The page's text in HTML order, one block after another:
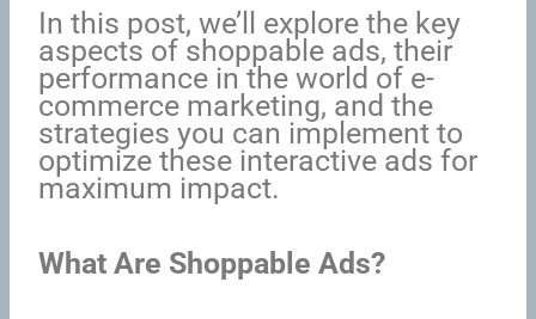
In this post, we’ll explore the key
aspects of shoppable ads, their
performance in the world of e-
commerce marketing, and the
strategies you can implement to
optimize these interactive ads for
maximum impact.
What Are Shoppable Ads?